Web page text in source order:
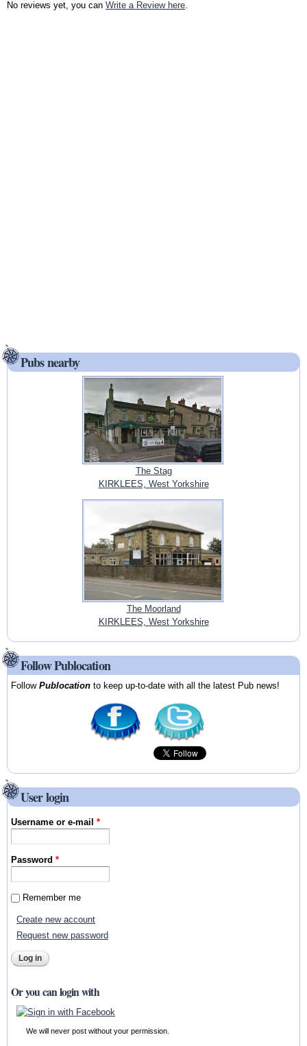
No reviews yet, you can Write a Review here
Pubs nearby
The Stag
KIRKLEES, West Yorkshire
The Moorland
KIRKLEES, West Yorkshire
Follow Publocation
FollowPublocation to keep up-to-date with all the latest Pub news!
User login
Username or e-mail*
Password*
Remember me
Create new account
Request new password
Or you can login with
We will never post without your permission.